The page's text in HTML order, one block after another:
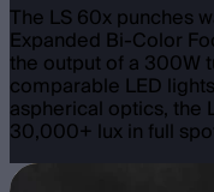
The LS 60x punches
Expanded Bi-Color
the output of a 300W
comparable LED
aspherical optics, the
30,000+ lux in full